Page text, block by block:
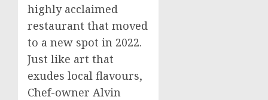
highly acclaimed
restaurant that moved
to a new spot in 2022.
Just like art that
exudes local flavours,
Chef-owner Alvin